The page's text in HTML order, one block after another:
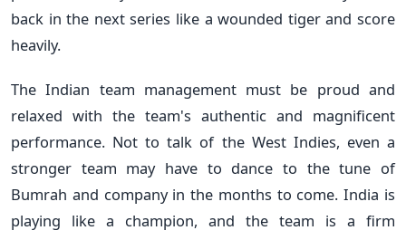
back in the next series like a wounded tiger and score
heavily.
The Indian team management must be proud and
relaxed with the team's authentic and magnificent
performance. Not to talk of the West Indies, even a
stronger team may have to dance to the tune of
Bumrah and company in the months to come. India is
playing like a champion, and the team is a firm